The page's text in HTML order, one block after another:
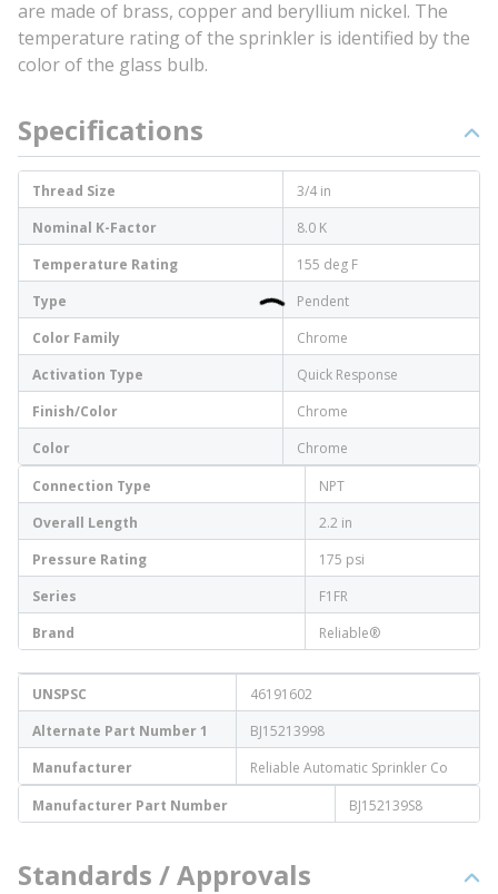
are made of brass, copper and beryllium nickel. The
temperature rating of the sprinkler is identified by the
color of the glass bulb.
Specifications
Thread Size
3/4 in
Nominal K-Factor
8.0 K
Temperature Rating
155 deg F
Type
Pendent
Color Family
Chrome
Activation Type
Quick Response
Finish/Color
Chrome
Color
Chrome
Connection Type
NPT
Overall Length
2.2 in
Pressure Rating
175 psi
Series
F1FR
Brand
Reliable®
UNSPSC
46191602
Alternate Part Number 1
BJ15213998
Manufacturer
Reliable Automatic Sprinkler Co
Manufacturer Part Number
BJ152139S8
Standards / Approvals